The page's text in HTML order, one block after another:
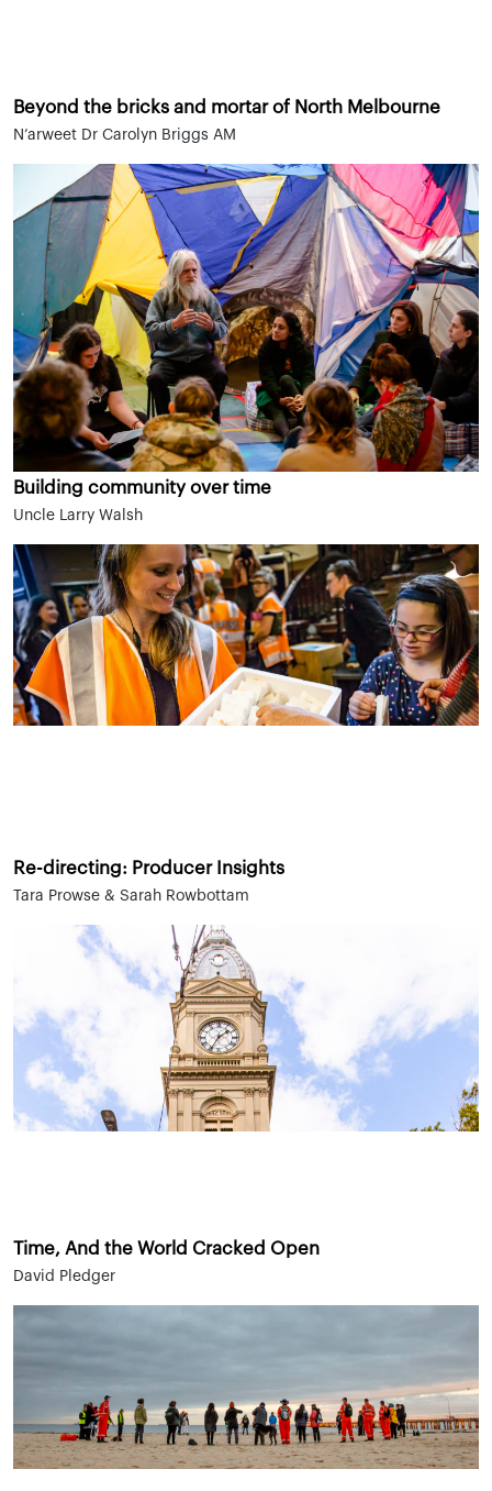
Beyond the bricks and mortar of North Melbourne
N’arweet Dr Carolyn Briggs AM
Building community over time
Uncle Larry Walsh
Re-directing: Producer Insights
Tara Prowse & Sarah Rowbottam
Time, And the World Cracked Open
David Pledger